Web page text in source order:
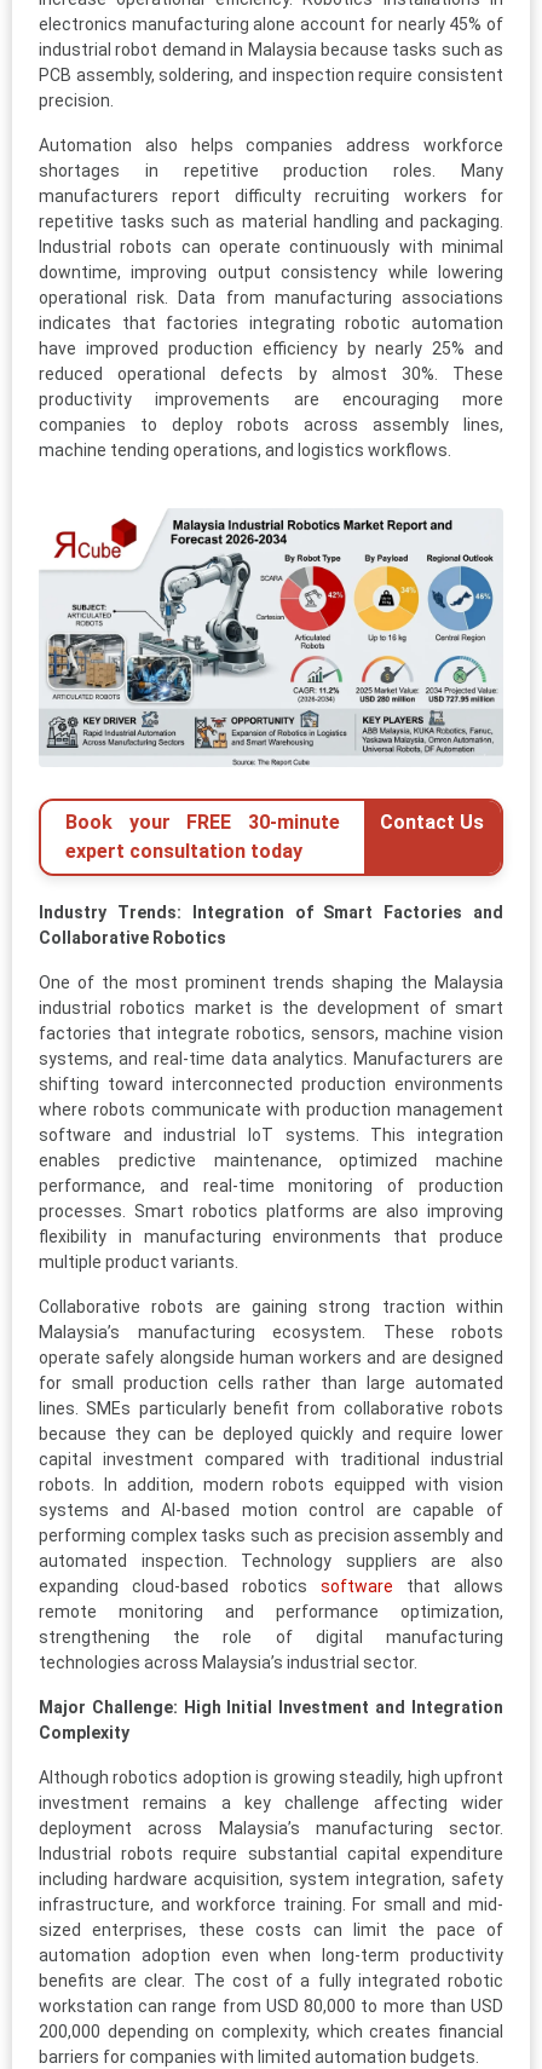
electronics manufacturing alone account for nearly 45% of
industrial robot demand in Malaysia because tasks such as
PCB assembly, soldering, and inspection require consistent
precision.
Automation also helps companies address workforce
shortages in repetitive production roles. Many
manufacturers report difficulty recruiting workers for
repetitive tasks such as material handling and packaging.
Industrial robots can operate continuously with minimal
downtime, improving output consistency while lowering
operational risk. Data from manufacturing associations
indicates that factories integrating robotic automation
have improved production efficiency by nearly 25% and
reduced operational defects by almost 30%. These
productivity improvements are encouraging more
companies to deploy robots across assembly lines,
machine tending operations, and logistics workflows.
Book your FREE 30-minute
expert consultation today
Contact Us
Industry Trends: Integration of Smart Factories and
Collaborative Robotics
One of the most prominent trends shaping the Malaysia
industrial robotics market is the development of smart
factories that integrate robotics, sensors, machine vision
systems, and real-time data analytics. Manufacturers are
shifting toward interconnected production environments
where robots communicate with production management
software and industrial IoT systems. This integration
enables predictive maintenance, optimized machine
performance, and real-time monitoring of production
processes. Smart robotics platforms are also improving
flexibility in manufacturing environments that produce
multiple product variants.
Collaborative robots are gaining strong traction within
Malaysia’s manufacturing ecosystem. These robots
operate safely alongside human workers and are designed
for small production cells rather than large automated
lines. SMEs particularly benefit from collaborative robots
because they can be deployed quickly and require lower
capital investment compared with traditional industrial
robots. In addition, modern robots equipped with vision
systems and AI-based motion control are capable of
performing complex tasks such as precision assembly and
automated inspection. Technology suppliers are also
expanding cloud-based robotics software that allows
remote monitoring and performance optimization,
strengthening the role of digital manufacturing
technologies across Malaysia’s industrial sector.
Major Challenge: High Initial Investment and Integration
Complexity
Although robotics adoption is growing steadily, high upfront
investment remains a key challenge affecting wider
deployment across Malaysia’s manufacturing sector.
Industrial robots require substantial capital expenditure
including hardware acquisition, system integration, safety
infrastructure, and workforce training. For small and mid-
sized enterprises, these costs can limit the pace of
automation adoption even when long-term productivity
benefits are clear. The cost of a fully integrated robotic
workstation can range from USD 80,000 to more than USD
200,000 depending on complexity, which creates financial
barriers for companies with limited automation budgets.